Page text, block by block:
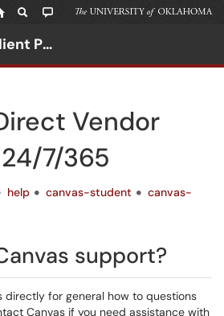
Unified - Client Portal
Vendor
7/365
help canvas-student
canvas-
support?
directly for general how to questions
Canvas if you need assistance with